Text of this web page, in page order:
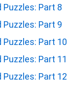
Puzzles: Part 8
Puzzles: Part 9
Puzzles: Part 10
Part 11
Puzzles: Part 12